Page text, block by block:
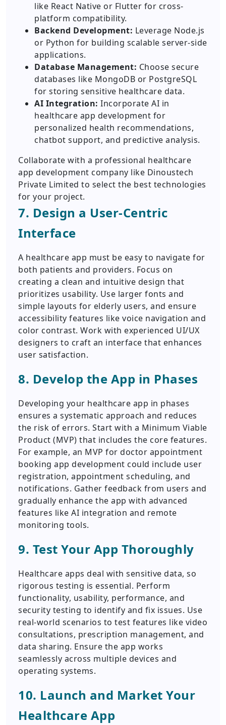
like React Native or Flutter for cross-
platform compatibility.
Backend Development: Leverage Node.js
or Python for building scalable server-side
applications.
Database Management: Choose secure
databases like MongoDB or PostgreSQL
for storing sensitive healthcare data.
AI Integration: Incorporate AI in
healthcare app development for
personalized health recommendations,
chatbot support, and predictive analysis.
Collaborate with a professional healthcare
app development company like Dinoustech
Private Limited to select the best technologies
for your project.
7. Design a User-Centric
Interface
A healthcare app must be easy to navigate for
both patients and providers. Focus on
creating a clean and intuitive design that
prioritizes usability. Use larger fonts and
simple layouts for elderly users, and ensure
accessibility features like voice navigation and
color contrast. Work with experienced UI/UX
designers to craft an interface that enhances
user satisfaction.
8. Develop the App in Phases
Developing your healthcare app in phases
ensures a systematic approach and reduces
the risk of errors. Start with a Minimum Viable
Product (MVP) that includes the core features.
For example, an MVP for doctor appointment
booking app development could include user
registration, appointment scheduling, and
notifications. Gather feedback from users and
gradually enhance the app with advanced
features like AI integration and remote
monitoring tools.
9. Test Your App Thoroughly
Healthcare apps deal with sensitive data, so
rigorous testing is essential. Perform
functionality, usability, performance, and
security testing to identify and fix issues. Use
real-world scenarios to test features like video
consultations, prescription management, and
data sharing. Ensure the app works
seamlessly across multiple devices and
operating systems.
10. Launch and Market Your
Healthcare App